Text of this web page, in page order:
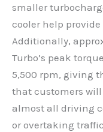
smaller
cooler help
Additionally,
Turbo’s peak
5,500 rpm, giving
that customers
almost all driving
or overtaking